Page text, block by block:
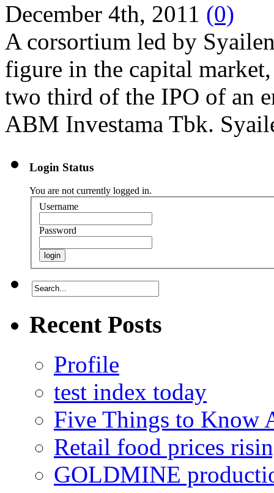
December 4th, 2011 (0)
A corsortium led by
figure in the capital
two third of the IPO of an
ABM Investama Tbk.
Login Status
You are not currently logged in.
Username
Password
Recent Posts
Profile
test index today
Five Things to Know
Retail food prices
GOLDMINE